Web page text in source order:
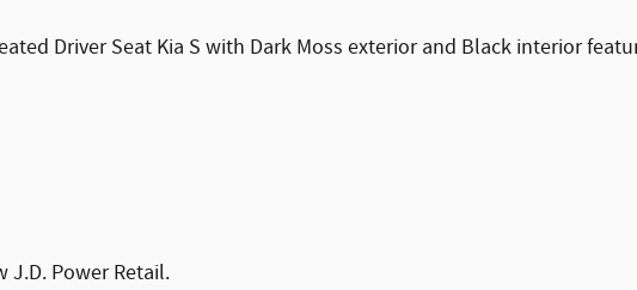
Driver Seat Kia S with Dark Moss exterior and Black interior
J.D. Power Retail.